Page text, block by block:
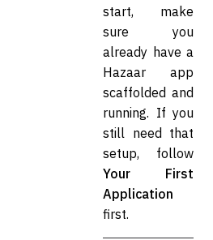
start, make
sure you
already have a
Hazaar app
scaffolded and
running. If you
still need that
setup, follow
Your First
Application
first.